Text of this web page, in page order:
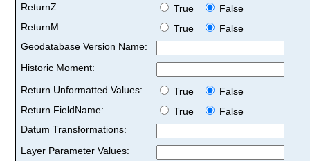
ReturnZ: True
False
ReturnM:
True
False
Geodatabase Version Name:
Historic Moment:
Return Unformatted Values:
True
False
Return FieldName:
True
False
Datum Transformations:
Layer Parameter Values: